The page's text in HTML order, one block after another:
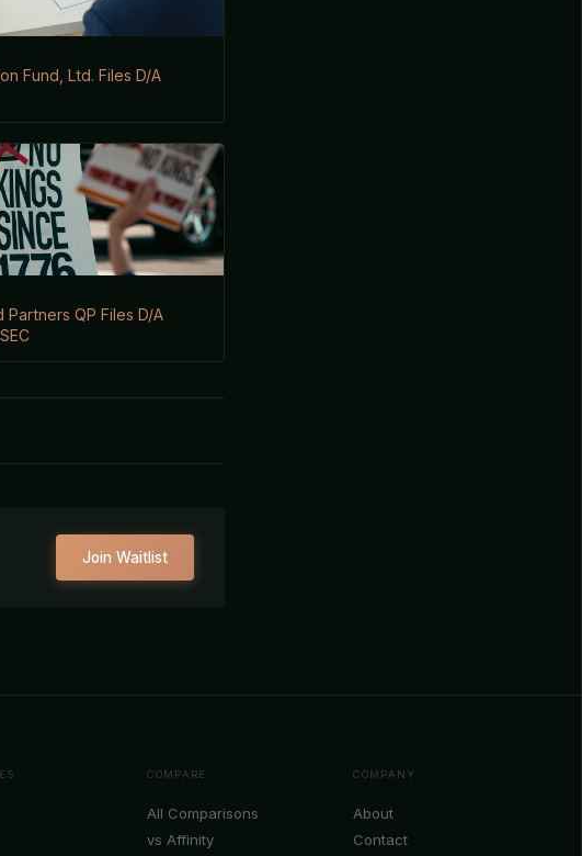
Fund, Ltd. Files D/A
QP Files D/A
Join Waitlist
COMPARE
All Comparisons
vs Affinity
COMPANY
About
Contact